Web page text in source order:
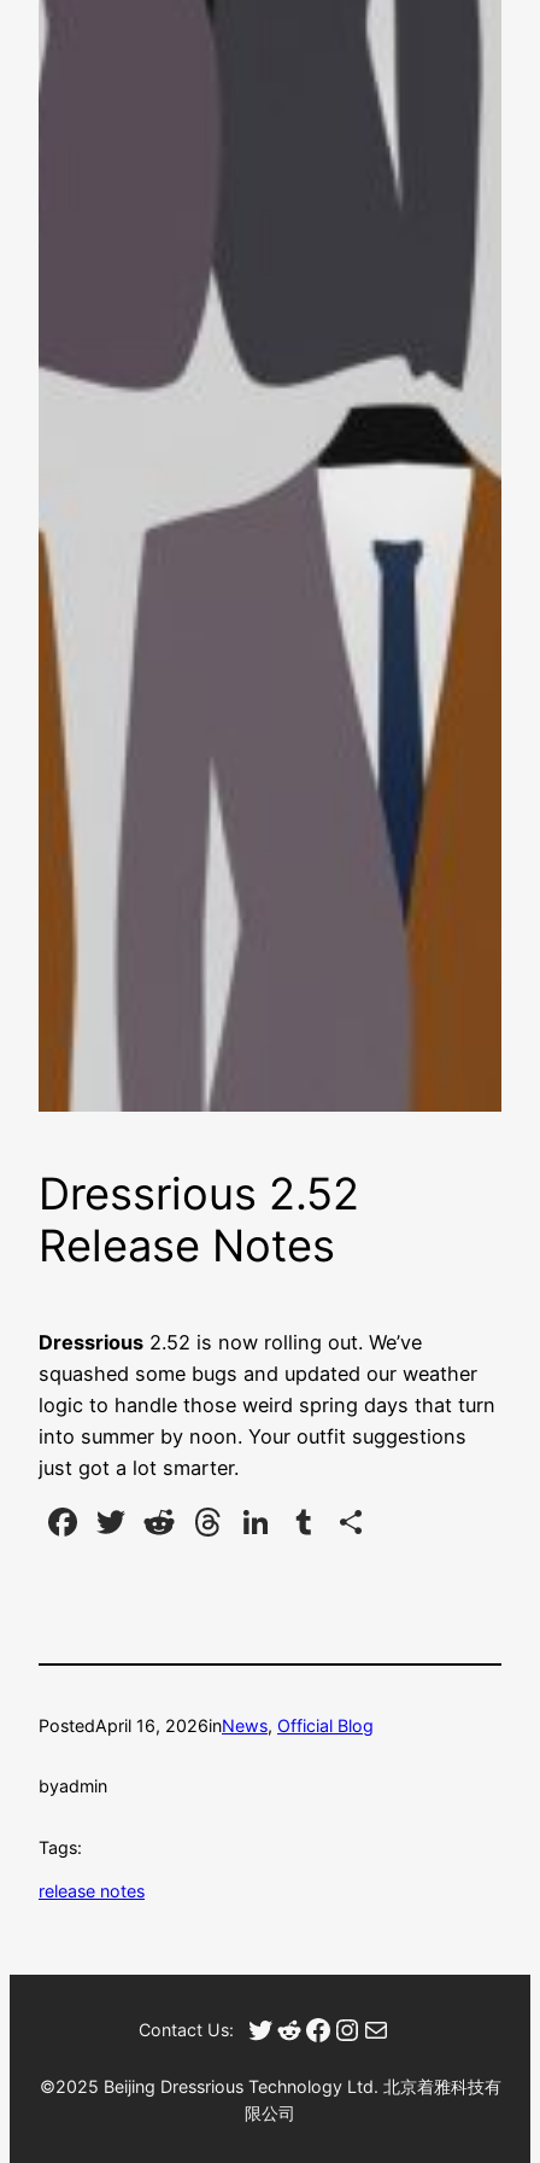
Dressrious 2.52
Release Notes
Dressrious 2.52 is now rolling out. We’ve
squashed some bugs and updated our weather
logic to handle those weird spring days that turn
into summer by noon. Your outfit suggestions
just got a lot smarter.
Facebook
Twitter
Reddit
Threads
LinkedIn
Tumblr
PostedApril 16, 2026inNews, Official Blog
byadmin
Tags:
release notes
Contact Us: Twitter
Reddit
Facebook
Instagram
Mail
©2025 Beijing Dressrious Technology Ltd. 北京着雅科技有
限公司